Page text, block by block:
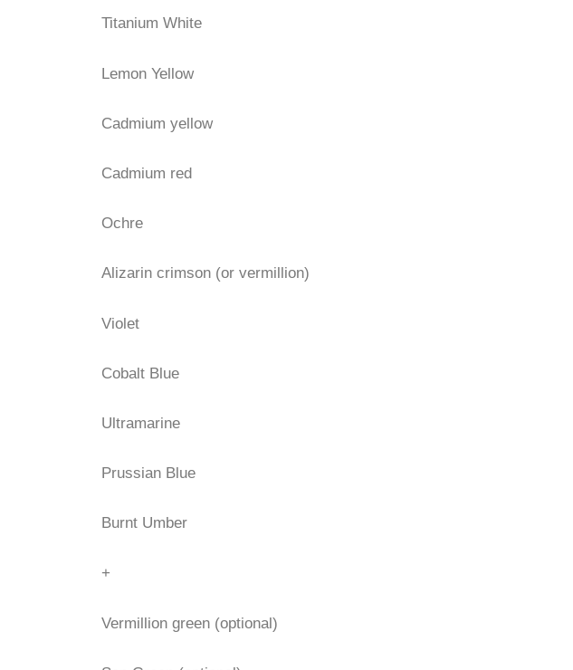
Titanium White
Lemon Yellow
Cadmium yellow
Cadmium red
Ochre
Alizarin crimson (or vermillion)
Violet
Cobalt Blue
Ultramarine
Prussian Blue
Burnt Umber
+
Vermillion green (optional)